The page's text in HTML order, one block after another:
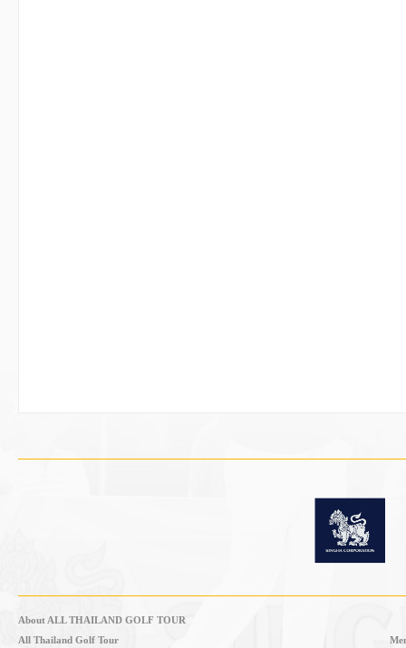
About ALL THAILAND GOLF TOUR
All Thailand Golf Tour